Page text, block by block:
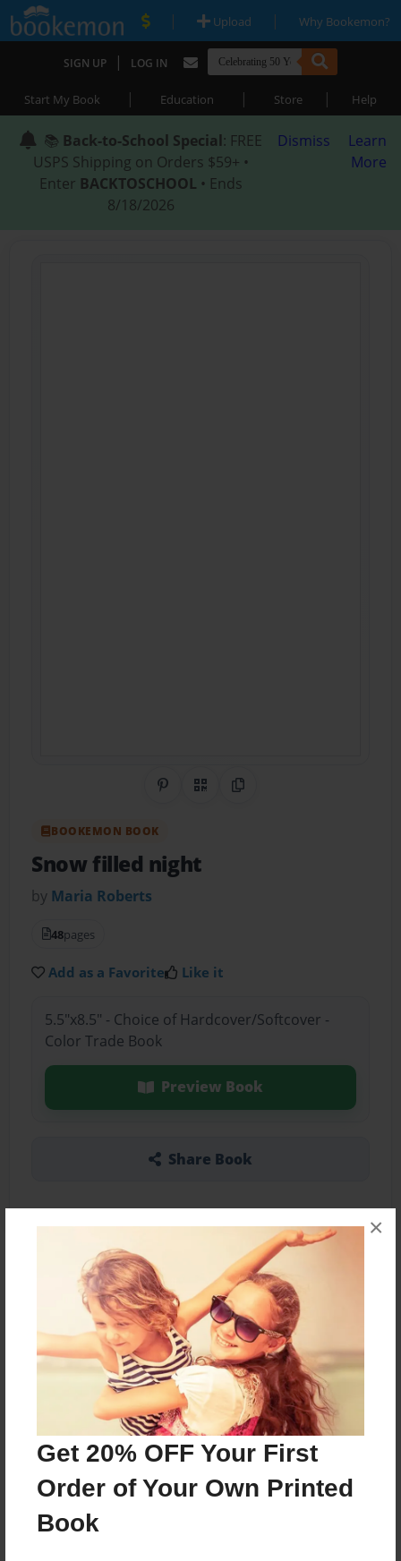
Get 20% OFF Your First
Order of Your Own Printed
Book
×
| Upload | Why Bookemon?
SIGN UP | LOG IN
Start My Book | Education | Store | Help
📚 Back-to-School Special: FREE
USPS Shipping on Orders $59+ •
Enter BACKTOSCHOOL • Ends
8/18/2026
Dismiss
Learn
More
Share on Pinterest
QR CodeCopy Link
BOOKEMON BOOK
Snow filled night
by Maria Roberts
48pages
Add as a Favorite Like it
5.5"x8.5" - Choice of Hardcover/Softcover -
Color Trade Book
Preview Book
Share Book
About the Book
A story of love hate and death
Features & Details
Dec-17-2013
Last updated
Dec-17-2013
Format